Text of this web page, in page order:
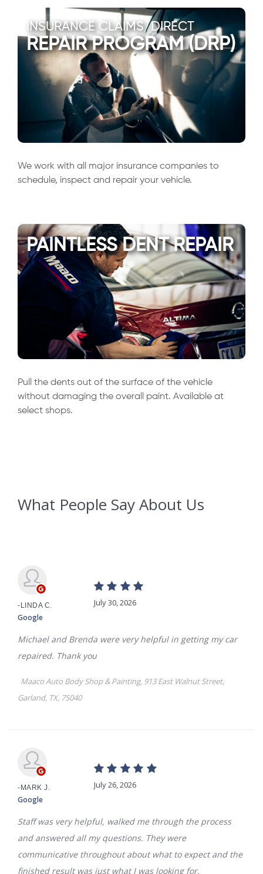
INSURANCE CLAIMS/DIRECT
REPAIR PROGRAM (DRP)
We work with all major insurance companies to
schedule, inspect and repair your vehicle.
PAINTLESS DENT REPAIR
Pull the dents out of the surface of the vehicle
without damaging the overall paint. Available at
select shops.